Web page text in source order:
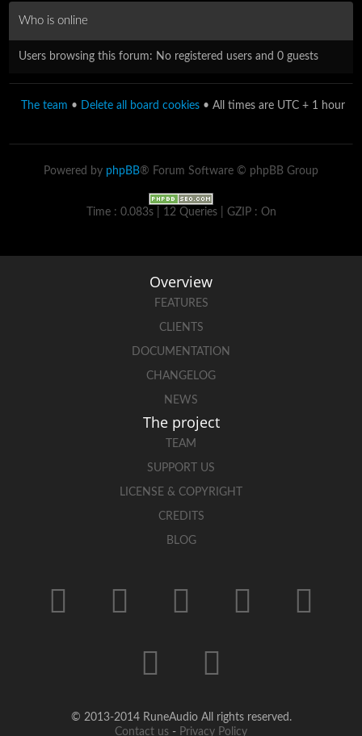
Who is online
Users browsing this forum: No registered users and 0 guests
The team • Delete all board cookies • All times are UTC + 1 hour
Powered by phpBB® Forum Software © phpBB Group
Time : 0.083s | 12 Queries | GZIP : On
Overview
FEATURES
CLIENTS
DOCUMENTATION
CHANGELOG
NEWS
The project
TEAM
SUPPORT US
LICENSE & COPYRIGHT
CREDITS
BLOG
© 2013-2014 RuneAudio All rights reserved.
Contact us - Privacy Policy